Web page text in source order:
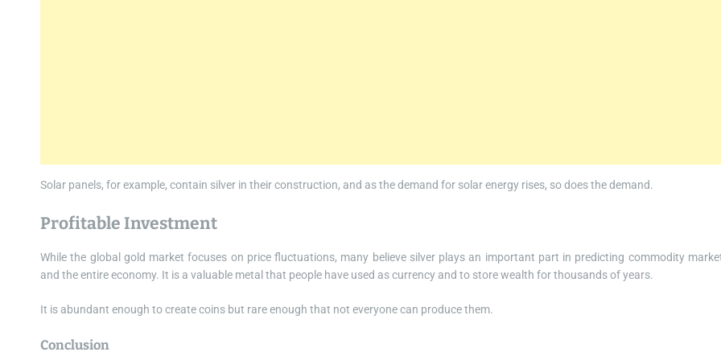
Solar panels, for example, contain silver in their construction, and as the demand for solar energy rises, so does the demand.
Profitable Investment
While the global gold market focuses on price fluctuations, many believe silver plays an important part in predicting commodity
and the entire economy. It is a valuable metal that people have used as currency and to store wealth for thousands of years.
It is abundant enough to create coins but rare enough that not everyone can produce them.
Conclusion